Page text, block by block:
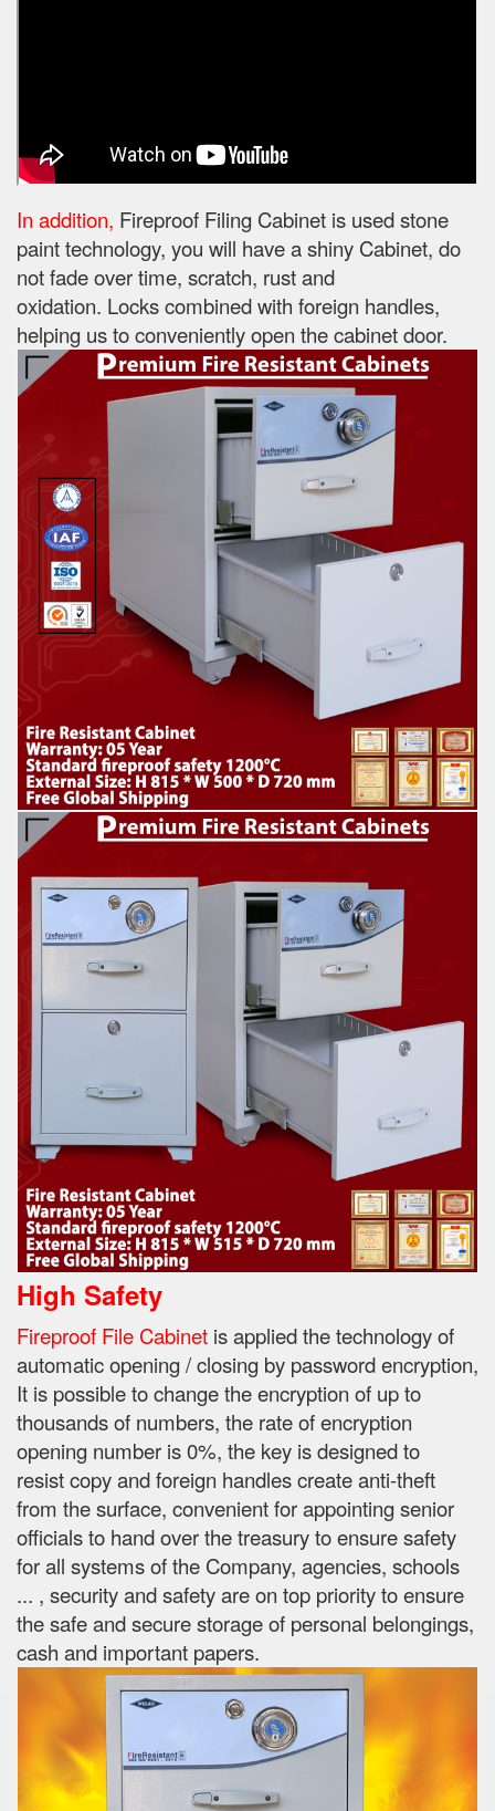
In addition, Fireproof Filing Cabinet is used stone
paint technology, you will have a shiny Cabinet, do
not fade over time, scratch, rust and
oxidation. Locks combined with foreign handles,
helping us to conveniently open the cabinet door.
High Safety
Fireproof File Cabinet is applied the technology of
automatic opening / closing by password encryption,
It is possible to change the encryption of up to
thousands of numbers, the rate of encryption
opening number is 0%, the key is designed to
resistcopy and foreign handles create anti-theft
from the surface, convenient for appointing senior
officials to hand over the treasury to ensure safety
for all systems of the Company, agencies, schools
... , security and safety are on top priority to ensure
the safe and secure storage of personal belongings,
cash and important papers.